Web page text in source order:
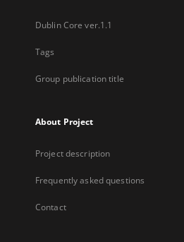
Dublin Core ver.1.1
Tags
Group publication title
About Project
Project description
Frequently asked questions
Contact